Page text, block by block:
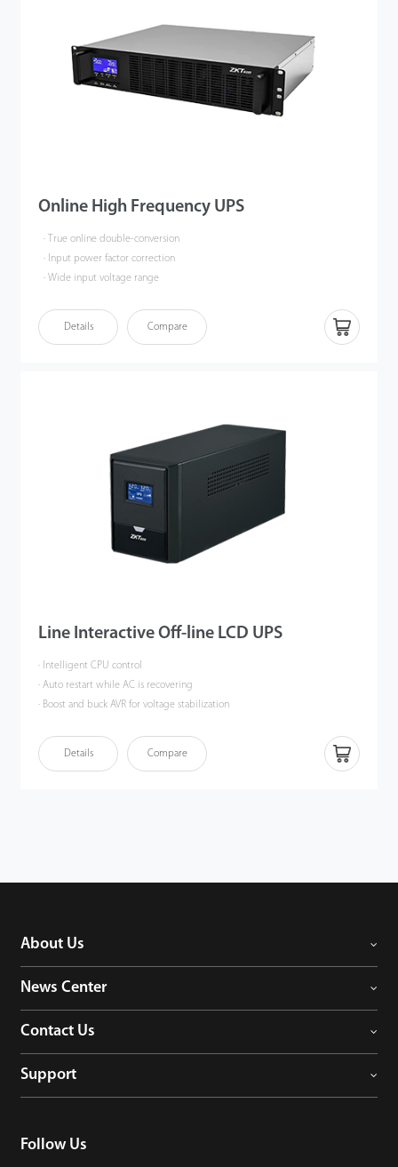
Online High Frequency UPS
· True online double-conversion
· Input power factor correction
· Wide input voltage range
Details Compare
Line Interactive Off-line LCD UPS
· Intelligent CPU control
· Auto restart while AC is recovering
· Boost and buck AVR for voltage stabilization
· Offering LCD panels for selection, multi-color panel
Details
Compare
About Us
News Center
Contact Us
Support
Follow Us